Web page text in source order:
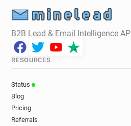
B2B Lead & Email Intelligence API
RESOURCES
Status
Blog
Pricing
Referrals